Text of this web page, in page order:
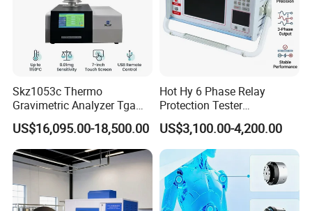
Skz1053c Thermo
Gravimetric Analyzer Tga
1600℃ High Temp 0.01mg
Sensitivity 0.01℃
Resolution
US$16,095.00-18,500.00
Hot Hy 6 Phase Relay
Protection Tester
Microcomputer Protection
Relay Test Set Hv Testing
Equipment Manufacturer
Secondary Current Injection
Tester Price
US$3,100.00-4,200.00